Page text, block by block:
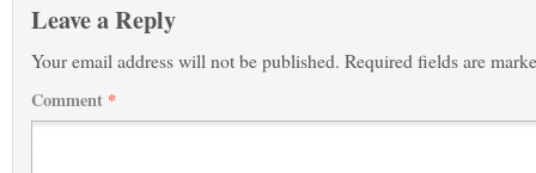
Leave a Reply
Your email address will not be published. Required fields are
Comment *